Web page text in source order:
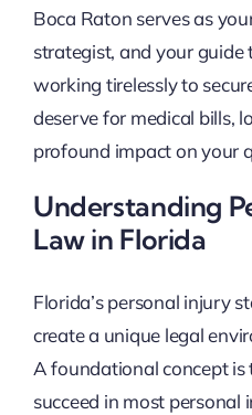
Boca Raton serves as
strategist, and your guide
working tirelessly to
deserve for medical bills,
profound impact on your
Understanding
Law in Florida
Florida’s personal injury
create a unique legal
A foundational concept is
succeed in most personal